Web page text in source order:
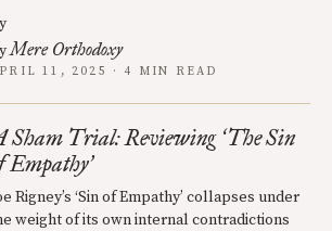
Mere Orthodoxy
11, 2025 · 4 MIN READ
Sham Trial: Reviewing ‘The Sin
Empathy’
Rigney’s ‘Sin of Empathy’ collapses under
weight of its own internal contradictions